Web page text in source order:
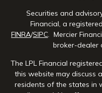
Securities and
Financial, a
FINRA/SIPC . Mercier
broker-dealer
The LPL Financial
this website may discuss
residents of the states in